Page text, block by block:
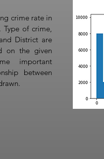
crime rate in
Type of crime,
District are
on the given
important
between